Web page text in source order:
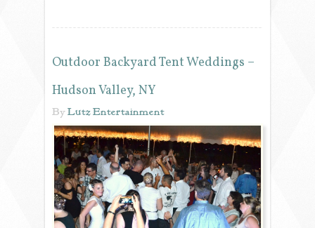
Outdoor Backyard Tent Weddings –
Hudson Valley, NY
ByLutz Entertainment